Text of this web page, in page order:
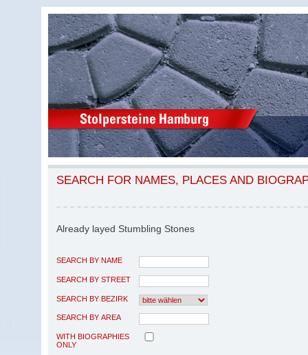
SEARCH FOR NAMES, PLACES AND
Already layed Stumbling Stones
SEARCH BY NAME
SEARCH BY STREET
SEARCH BY BEZIRK
SEARCH BY AREA
WITH BIOGRAPHIES
ONLY